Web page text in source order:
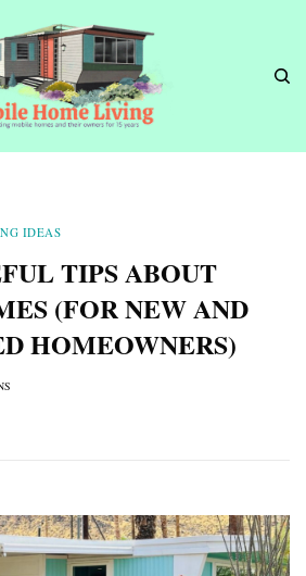
IDEAS
TIPS ABOUT
(FOR NEW AND
HOMEOWNERS)